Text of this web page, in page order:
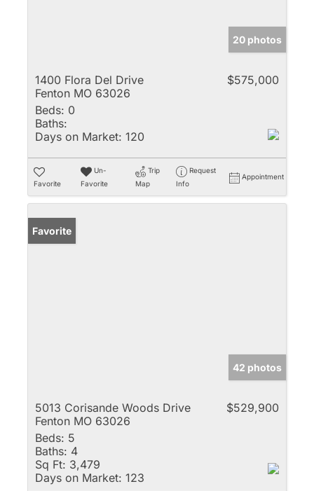
20 photos
1400 Flora Del Drive
Fenton MO 63026
$575,000
Beds: 0
Baths:
Days on Market: 120
Favorite
Un-
Favorite
Trip
Map
Request
Info
Appointment
Favorite
42 photos
5013 Corisande Woods Drive
Fenton MO 63026
$529,900
Beds: 5
Baths: 4
Sq Ft: 3,479
Days on Market: 123